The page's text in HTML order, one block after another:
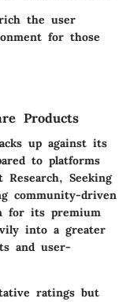
the user
for those
Products
up against its
to platforms
Seeking
community-driven
for its premium
into a greater
and user-
ratings but